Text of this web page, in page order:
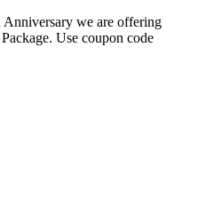
we are offering
Use coupon code